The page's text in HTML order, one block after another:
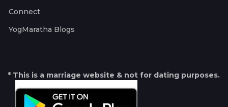
Connect
YogMaratha Blogs
* This is a marriage website & not for dating purposes.